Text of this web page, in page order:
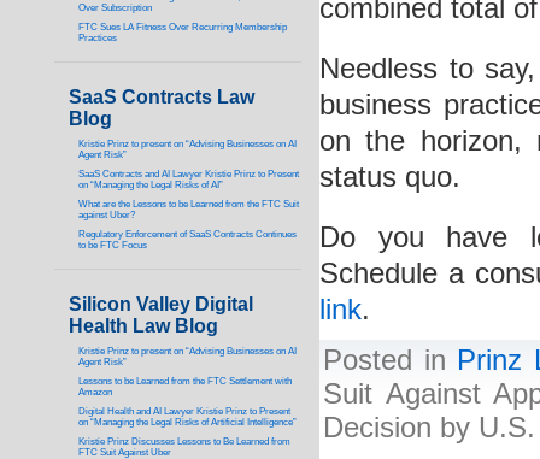
combined total
Needless to
business
on the horizon,
status quo.
Do you have
Schedule a
link.
Posted in Prinz
Suit Against
Decision by
Over Subscription
FTC Sues LA Fitness Over Recurring Membership
Practices
SaaS Contracts Law
Blog
Kristie Prinz to present on “Advising Businesses on AI
Agent Risk”
SaaS Contracts and AI Lawyer Kristie Prinz to Present
on “Managing the Legal Risks of AI”
What are the Lessons to be Learned from the FTC Suit
against Uber?
Regulatory Enforcement of SaaS Contracts Continues
to be FTC Focus
Silicon Valley Digital
Health Law Blog
Kristie Prinz to present on “Advising Businesses on AI
Agent Risk”
Lessons to be Learned from the FTC Settlement with
Amazon
Digital Health and AI Lawyer Kristie Prinz to Present
on “Managing the Legal Risks of Artificial Intelligence”
Kristie Prinz Discusses Lessons to Be Learned from
FTC Suit Against Uber